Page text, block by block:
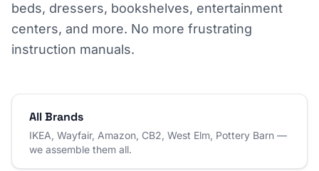
beds, dressers, bookshelves, entertainment
centers, and more. No more frustrating
instruction manuals.
All Brands
IKEA, Wayfair, Amazon, CB2, West Elm, Pottery Barn —
we assemble them all.